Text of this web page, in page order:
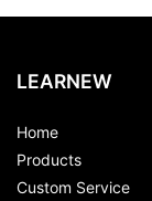
LEARNEW
Home
Products
Custom Service